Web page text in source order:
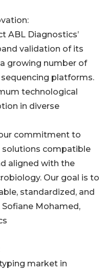
ABL Diagnostics’
validation of its
growing number of
platforms.
technological
in diverse
commitment to
compatible
aligned with the
Our goal is to
standardized, and
Mohamed,
market in